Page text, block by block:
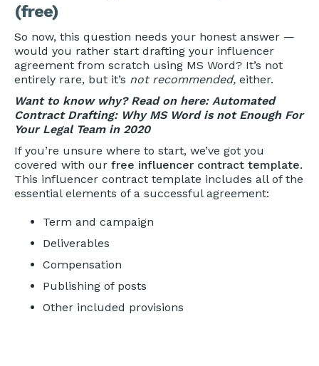
(free)
So now, this question needs your honest answer —
would you rather start drafting your influencer
agreement from scratch using MS Word? It’s not
entirely rare, but it’s not recommended, either.
Want to know why? Read on here: Automated
Contract Drafting: Why MS Word is not Enough For
Your Legal Team in 2020
If you’re unsure where to start, we’ve got you
covered with our free influencer contract template.
This influencer contract template includes all of the
essential elements of a successful agreement:
Term and campaign
Deliverables
Compensation
Publishing of posts
Other included provisions